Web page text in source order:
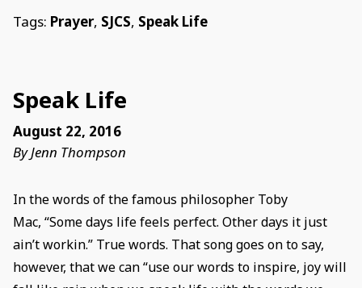
Tags: Prayer, SJCS, Speak Life
Speak Life
August 22, 2016
By Jenn Thompson
In the words of the famous philosopher Toby
Mac, “Some days life feels perfect. Other days it just
ain’t workin.” True words. That song goes on to say,
however, that we can “use our words to inspire, joy will